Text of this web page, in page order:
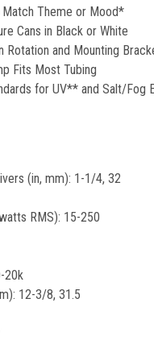
Theme or Mood*
Cans in Black or White
Rotation and Mounting
Fits Most Tubing
for UV** and Salt/Fog
(in, mm): 1-1/4, 32
RMS): 15-250
20k
12-3/8, 31.5